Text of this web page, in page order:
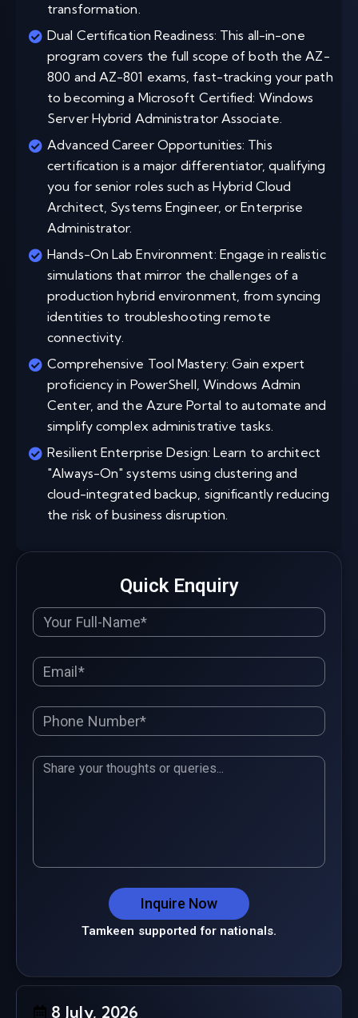
transformation.
Dual Certification Readiness: This all-in-one
program covers the full scope of both the AZ-
800 and AZ-801 exams, fast-tracking your path
to becoming a Microsoft Certified: Windows
Server Hybrid Administrator Associate.
Advanced Career Opportunities: This
certification is a major differentiator, qualifying
you for senior roles such as Hybrid Cloud
Architect, Systems Engineer, or Enterprise
Administrator.
Hands-On Lab Environment: Engage in realistic
simulations that mirror the challenges of a
production hybrid environment, from syncing
identities to troubleshooting remote
connectivity.
Comprehensive Tool Mastery: Gain expert
proficiency in PowerShell, Windows Admin
Center, and the Azure Portal to automate and
simplify complex administrative tasks.
Resilient Enterprise Design: Learn to architect
"Always-On" systems using clustering and
cloud-integrated backup, significantly reducing
the risk of business disruption.
Quick Enquiry
Inquire Now
Tamkeen supported for nationals.
8 July, 2026